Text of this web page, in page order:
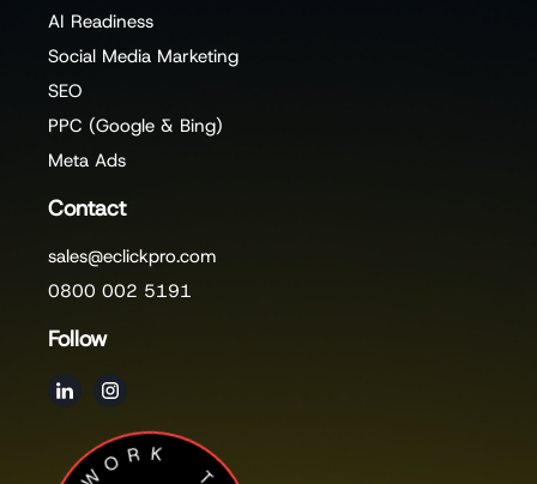
AI Readiness
Social Media Marketing
SEO
PPC (Google & Bing)
Meta Ads
Contact
sales@eclickpro.com
0800 002 5191
Follow